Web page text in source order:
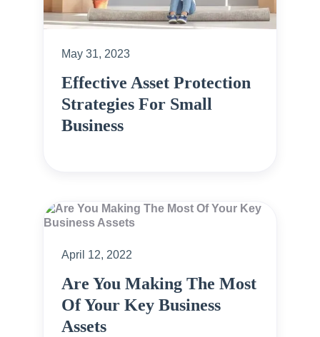
May 31, 2023
Effective Asset Protection
Strategies For Small
Business
April 12, 2022
Are You Making The Most
Of Your Key Business
Assets